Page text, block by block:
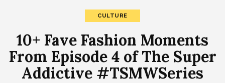
CULTURE
10+ Fave Fashion Moments
From Episode 4 of The Super
Addictive #TSMWSeries